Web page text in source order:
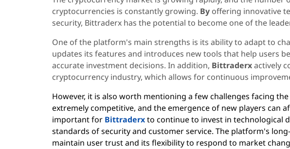
cryptocurrencies is constantly growing. By offering innovative
security, Bittraderx has the potential to become one of the
One of the platform's main strengths is its ability to adapt to
updates its features and introduces new tools that help users
accurate investment decisions. In addition, Bittraderxactively
cryptocurrency industry, which allows for continuous
However, it is also worth mentioning a few challenges facing
extremely competitive, and the emergence of new players can
important for Bittraderxto continue to invest in technological
standards of security and customer service. The platform's
maintain user trust and its flexibility to respond to market